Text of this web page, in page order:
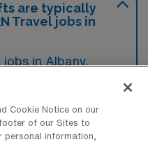
are typically
Travel jobs in
in Albany,
12 N and 12 D.
flexibility
and
Cookie Notice on our
of our Sites to
personal information,